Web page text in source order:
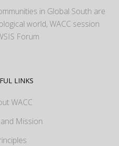
in Global South are
world, WACC session
Forum
LINKS
WACC
Mission